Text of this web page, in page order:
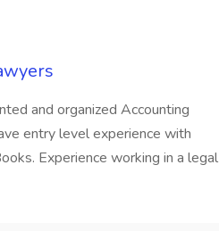
and organized Accounting
entry level experience with
Experience working in a legal